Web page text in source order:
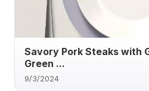
Savory Pork Steaks with
Green ...
9/3/2024